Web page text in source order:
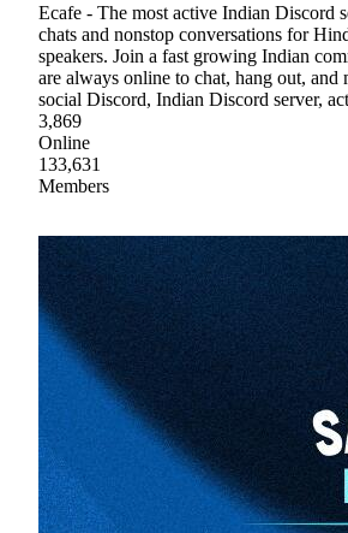
Ecafe - The most active Indian Discord
chats and nonstop conversations for
speakers. Join a fast growing Indian
are always online to chat, hang out, and
social Discord, Indian Discord server,
3,869
Online
133,631
Members